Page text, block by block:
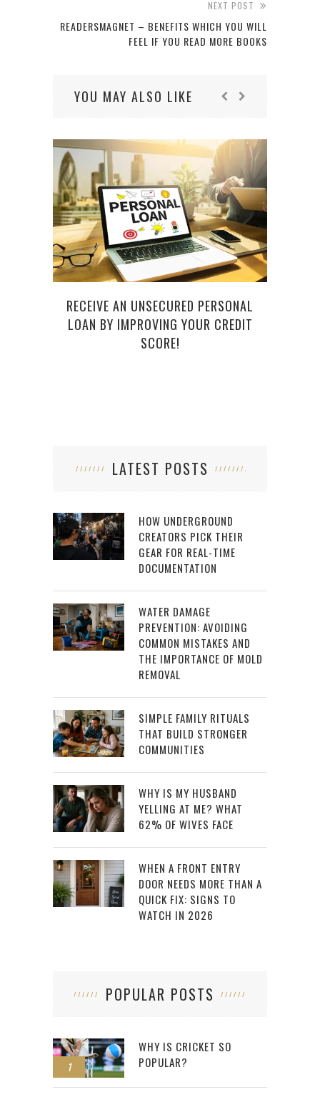
NEXT POST
READERSMAGNET – BENEFITS WHICH YOU WILL
FEEL IF YOU READ MORE BOOKS
YOU MAY ALSO LIKE
RECEIVE AN UNSECURED PERSONAL
LOAN BY IMPROVING YOUR CREDIT
SCORE!
LATEST POSTS
HOW UNDERGROUND
CREATORS PICK THEIR
GEAR FOR REAL-TIME
DOCUMENTATION
WATER DAMAGE
PREVENTION: AVOIDING
COMMON MISTAKES AND
THE IMPORTANCE OF MOLD
REMOVAL
SIMPLE FAMILY RITUALS
THAT BUILD STRONGER
COMMUNITIES
WHY IS MY HUSBAND
YELLING AT ME? WHAT
62% OF WIVES FACE
WHEN A FRONT ENTRY
DOOR NEEDS MORE THAN A
QUICK FIX: SIGNS TO
WATCH IN 2026
POPULAR POSTS
1
WHY IS CRICKET SO
POPULAR?
2